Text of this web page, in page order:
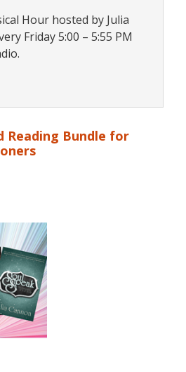
Hour hosted by Julia
Friday 5:00 – 5:55 PM
Reading Bundle for